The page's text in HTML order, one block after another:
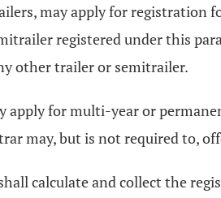
may apply for registration
registered under this
other trailer or semitrailer.
apply for multi-year or
may, but is not required to,
calculate and collect the